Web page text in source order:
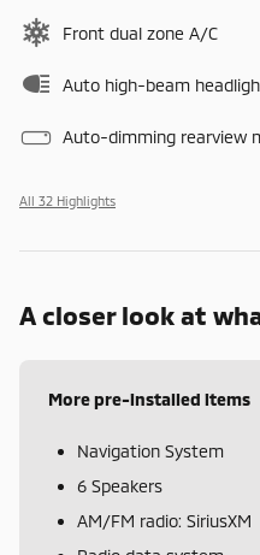
Front dual zone A/C
Auto high-beam
Auto-dimming rearview
All 32 Highlights
A closer look at
More pre-installed items
Navigation System
6 Speakers
AM/FM radio: SiriusXM